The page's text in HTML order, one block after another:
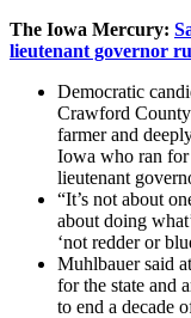
The Iowa Mercury:
lieutenant governor
Democratic
Crawford
farmer and
Iowa who ran for
lieutenant
“It’s not about
about doing
‘not redder or
Muhlbauer said
for the state and
to end a decade